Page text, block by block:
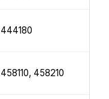
444180
458110, 458210